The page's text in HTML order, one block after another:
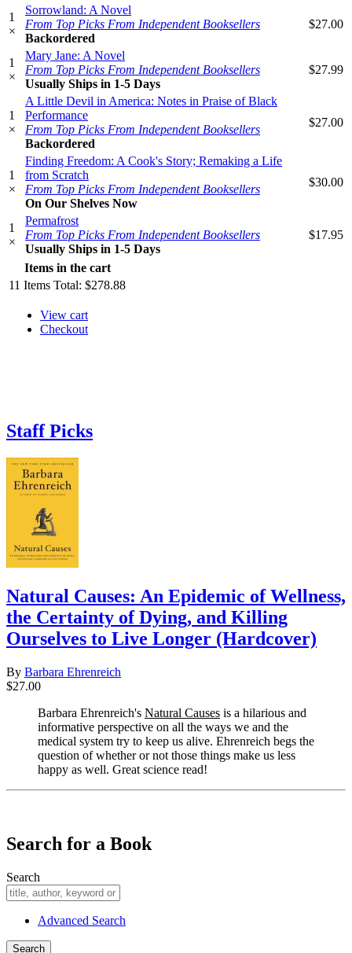
1
×
Sorrowland: A Novel
From Top Picks From Independent Booksellers
Backordered
$27.00
1
×
Mary Jane: A Novel
From Top Picks From Independent Booksellers
Usually Ships in 1-5 Days
$27.99
1
×
A Little Devil in America: Notes in Praise of Black
Performance
From Top Picks From Independent Booksellers
Backordered
$27.00
1
×
Finding Freedom: A Cook's Story; Remaking a Life
from Scratch
From Top Picks From Independent Booksellers
On Our Shelves Now
$30.00
1
×
Permafrost
From Top Picks From Independent Booksellers
Usually Ships in 1-5 Days
$17.95
Items in the cart
11 Items Total: $278.88
View cart
Checkout
Staff Picks
Natural Causes: An Epidemic of Wellness,
the Certainty of Dying, and Killing
Ourselves to Live Longer (Hardcover)
By Barbara Ehrenreich
$27.00
Barbara Ehrenreich's Natural Causes is a hilarious and
informative perspective on all the ways we and the
medical system try to keep us alive. Ehrenreich begs the
question of whether or not those things make us less
happy as well. Great science read!
Search for a Book
Search
Advanced Search